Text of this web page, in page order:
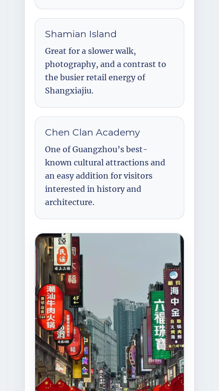
Shamian Island
Great for a slower walk,
photography, and a contrast to
the busier retail energy of
Shangxiajiu.
Chen Clan Academy
One of Guangzhou’s best-
known cultural attractions and
an easy addition for visitors
interested in history and
architecture.